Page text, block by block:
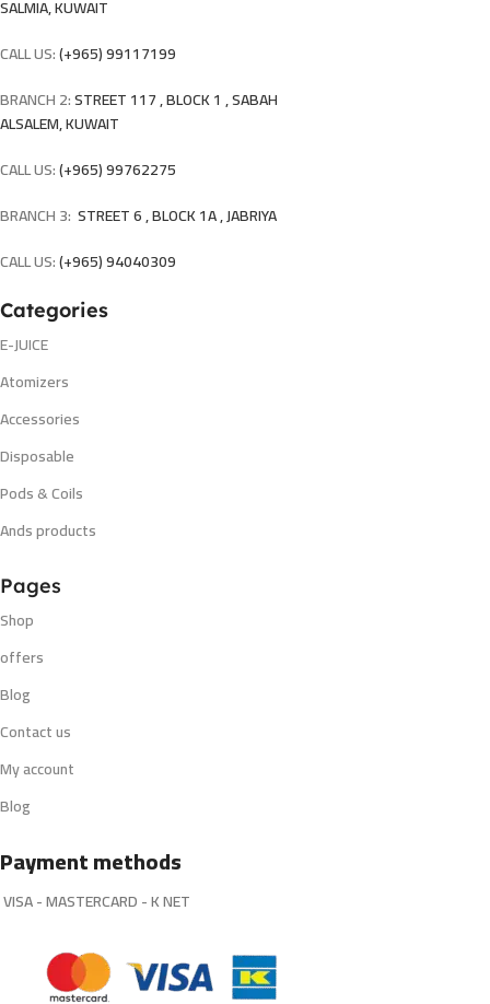
SALMIA, KUWAIT
CALL US:(+965) 99117199
BRANCH 2:STREET 117 , BLOCK 1 , SABAH
ALSALEM, KUWAIT
CALL US:(+965) 99762275
BRANCH 3: STREET 6 , BLOCK 1A , JABRIYA
CALL US:(+965) 94040309
Categories
E-JUICE
Atomizers
Accessories
Disposable
Pods & Coils
Ands products
Pages
Shop
offers
Blog
Contact us
My account
Blog
Payment methods
VISA - MASTERCARD - K NET